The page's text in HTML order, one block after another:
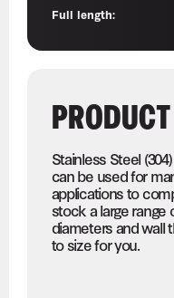
Full length:
Stainless Steel
can be used for
applications to
stock a large range
diameters and wall
to size for you.